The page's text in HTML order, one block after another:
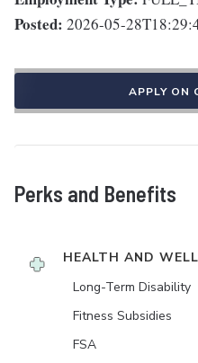
Posted: 2026-05-
APPLY ON
Perks and Benefits
HEALTH AND
Long-Term Disability
Fitness Subsidies
FSA